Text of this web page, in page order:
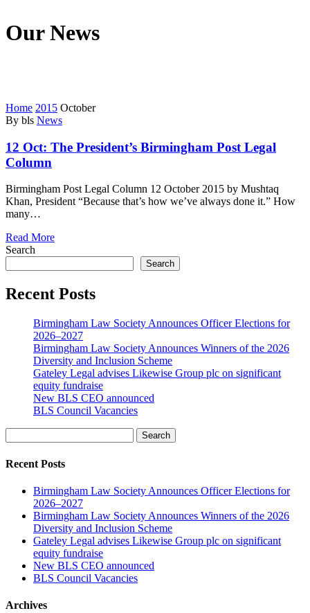
Our News
Home 2015 October
By bls News
12 Oct: The President’s Birmingham Post Legal
Column
Birmingham Post Legal Column 12 October 2015 by Mushtaq
Khan, President “Because that’s how we’ve always done it.” How
many…
Read More
Search
Search
Recent Posts
Birmingham Law Society Announces Officer Elections for
2026–2027
Birmingham Law Society Announces Winners of the 2026
Diversity and Inclusion Scheme
Gateley Legal advises Likewise Group plc on significant
equity fundraise
New BLS CEO announced
BLS Council Vacancies
Search
Recent Posts
Birmingham Law Society Announces Officer Elections for
2026–2027
Birmingham Law Society Announces Winners of the 2026
Diversity and Inclusion Scheme
Gateley Legal advises Likewise Group plc on significant
equity fundraise
New BLS CEO announced
BLS Council Vacancies
Archives